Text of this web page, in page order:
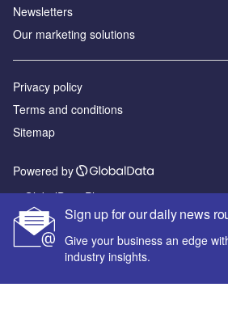
Sign up for our daily news
Give your business an edge
industry insights.
Newsletters
Our marketing solutions
Privacy policy
Terms and conditions
Sitemap
Powered by
© GlobalData Plc 2026